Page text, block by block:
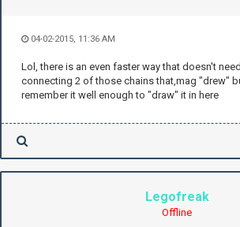
04-02-2015, 11:36 AM
Lol, there is an even faster way that doesn't
connecting 2 of those chains that,mag "drew"
remember it well enough to "draw" it in here
Legofreak
Offline